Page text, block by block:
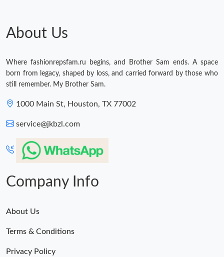
About Us
Where fashionrepsfam.ru begins, and Brother Sam ends. A space
born from legacy, shaped by loss, and carried forward by those who
still remember. My Brother Sam.
1000 Main St, Houston, TX 77002
service@jkbzl.com
Company Info
About Us
Terms & Conditions
Privacy Policy